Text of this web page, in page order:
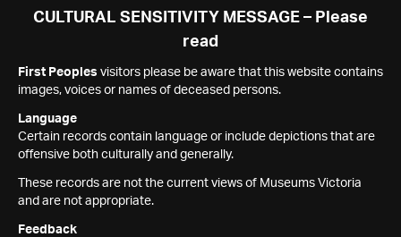
SEARCH
CULTURAL SENSITIVITY MESSAGE – Please
read
First Peoples visitors please be aware that this website contains
images, voices or names of deceased persons.
Language
Certain records contain language or include depictions that are
offensive both culturally and generally.
These records are not the current views of Museums Victoria
and are not appropriate.
Feedback